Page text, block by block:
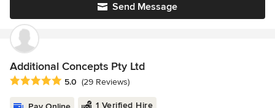
Send Message
Additional Concepts Pty Ltd
Average rating: 5 out of 5 stars
5.0 (29 Reviews)
1 Verified Hire